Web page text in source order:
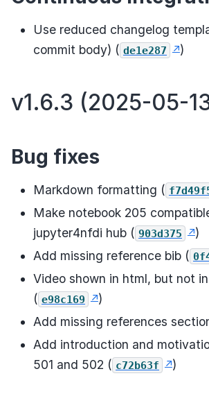
Use reduced changelog
commit body) ( de1e287 )
v1.6.3 (2025-05-
Bug fixes
Markdown formatting (
Make notebook 205
jupyter4nfdi hub ( 903d375
)
Add missing reference bib (
Video shown in html, but not
( e98c169
)
Add missing references
Add introduction and
501 and 502 ( c72b63f )